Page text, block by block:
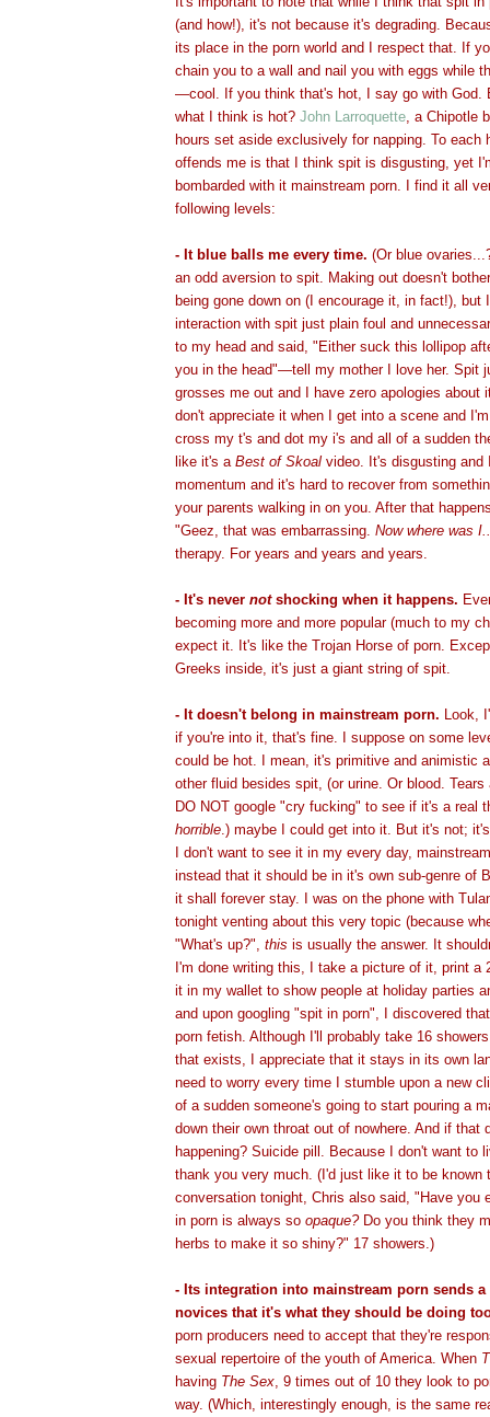
(and how!), it's not because it's degrading.
its place in the porn world and I respect that. If
chain you to a wall and nail you with eggs while
—cool. If you think that's hot, I say go with God.
what I think is hot? John Larroquette , a Chipotle
hours set aside exclusively for napping. To each
offends me is that I think spit is disgusting, yet
bombarded with it mainstream porn. I find it all
following levels:
- It blue balls me every time. (Or blue
an odd aversion to spit. Making out doesn't
being gone down on (I encourage it, in fact!), but
interaction with spit just plain foul and
to my head and said, "Either suck this lollipop
you in the head"—tell my mother I love her. Spit
grosses me out and I have zero apologies about
don't appreciate it when I get into a scene and
cross my t's and dot my i's and all of a sudden
like it's a Best of Skoal video. It's disgusting and
momentum and it's hard to recover from
your parents walking in on you. After that
"Geez, that was embarrassing. Now where was
therapy. For years and years and years.
- It's never notshocking when it happens.
becoming more and more popular (much to my
expect it. It's like the Trojan Horse of porn.
Greeks inside, it's just a giant string of spit.
- It doesn't belong in mainstream porn. Look,
if you're into it, that's fine. I suppose on some
could be hot. I mean, it's primitive and animistic
other fluid besides spit, (or urine. Or blood.
DO NOT google "cry fucking" to see if it's a real
horrible .) maybe I could get into it. But it's not;
I don't want to see it in my every day,
instead that it should be in it's own sub-genre of
it shall forever stay. I was on the phone with
tonight venting about this very topic (because
"What's up?", this is usually the answer. It
I'm done writing this, I take a picture of it, print a
it in my wallet to show people at holiday parties
and upon googling "spit in porn", I discovered
porn fetish. Although I'll probably take 16
that exists, I appreciate that it stays in its own
need to worry every time I stumble upon a new
of a sudden someone's going to start pouring a
down their own throat out of nowhere. And if that
happening? Suicide pill. Because I don't want to
thank you very much. (I'd just like it to be known
conversation tonight, Chris also said, "Have you
in porn is always so opaque?Do you think they
herbs to make it so shiny?" 17 showers.)
- Its integration into mainstream porn sends a
novices that it's what they should be doing
porn producers need to accept that they're
sexual repertoire of the youth of America. When
having The Sex , 9 times out of 10 they look to
way. (Which, interestingly enough, is the same